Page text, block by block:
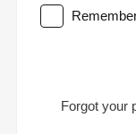
Forgot your